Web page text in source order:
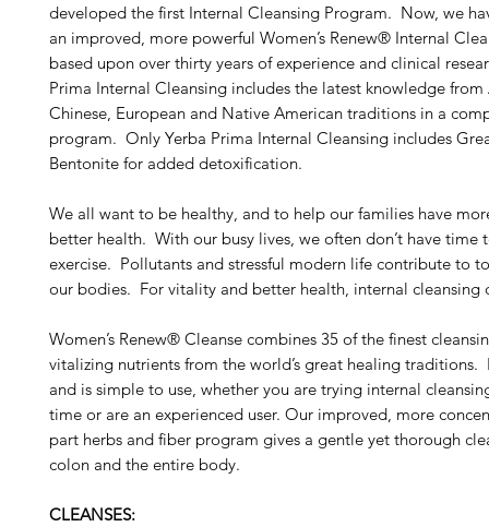
developed the first Internal Cleansing Program. Now, we
an improved, more powerful Women’s Renew® Internal
based upon over thirty years of experience and clinical
Prima Internal Cleansing includes the latest knowledge from
Chinese, European and Native American traditions in a
program. Only Yerba Prima Internal Cleansing includes
Bentonite for added detoxification.
We all want to be healthy, and to help our families have
better health. With our busy lives, we often don’t have time
exercise. Pollutants and stressful modern life contribute to
our bodies. For vitality and better health, internal cleansing
Women’s Renew® Cleanse combines 35 of the finest
vitalizing nutrients from the world’s great healing traditions.
and is simple to use, whether you are trying internal
time or are an experienced user. Our improved, more
part herbs and fiber program gives a gentle yet thorough
colon and the entire body.
CLEANSES: